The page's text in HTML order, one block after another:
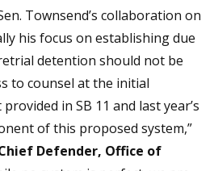
Townsend’s collaboration on
his focus on establishing due
detention should not be
to counsel at the initial
in SB 11 and last year’s
of this proposed system,”
Defender, Office of